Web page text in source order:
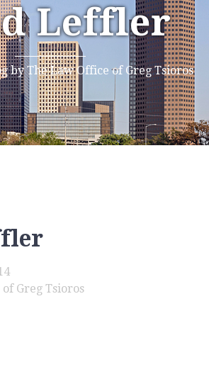
Leffler
by The Law Office of Greg Tsioros
Greg Tsioros